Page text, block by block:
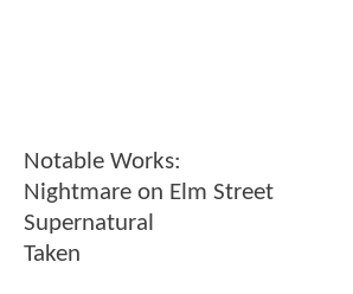
Notable Works:
Nightmare on Elm Street
Supernatural
Taken